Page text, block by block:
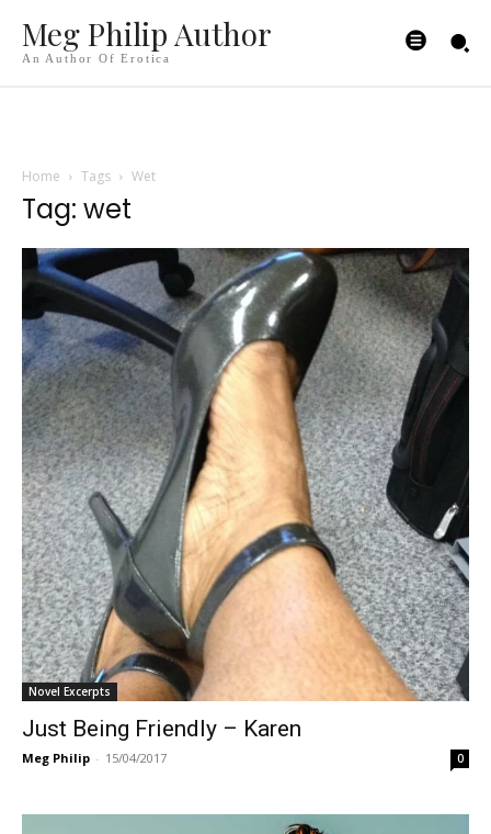
Meg Philip Author
An Author Of Erotica
Home Tags Wet
Tag: wet
Novel Excerpts
Just Being Friendly – Karen
Meg Philip - 15/04/2017 0